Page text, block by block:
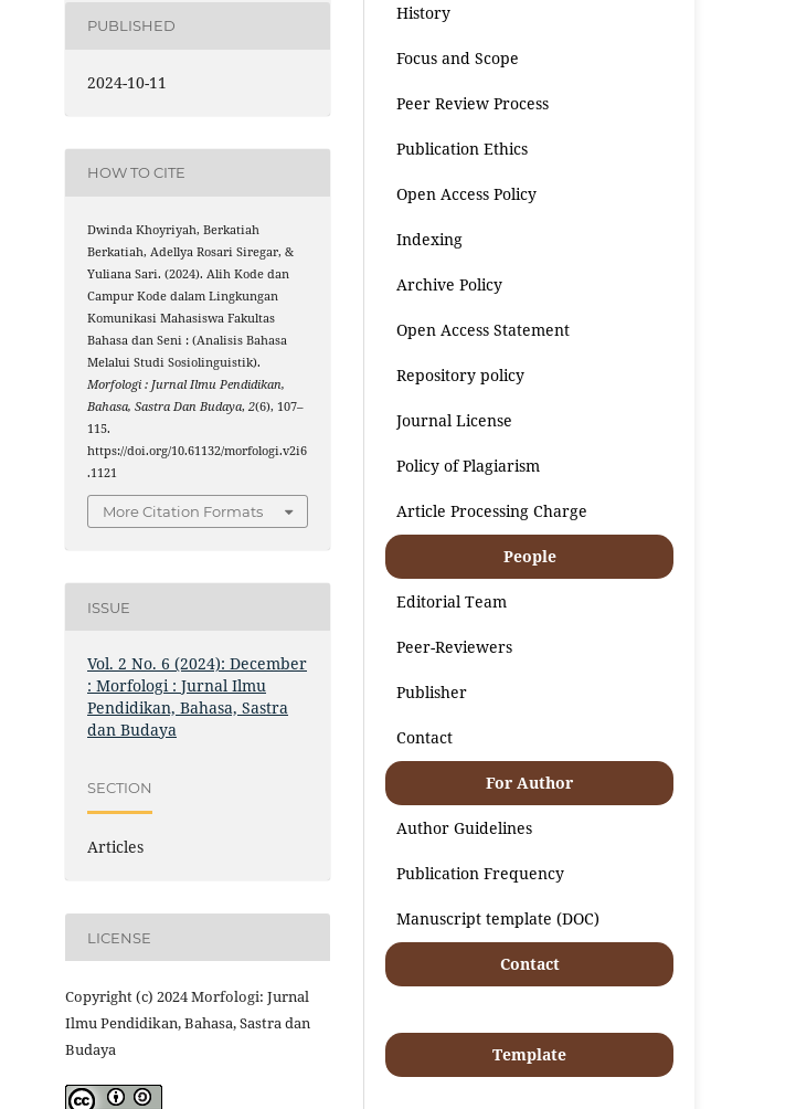
PUBLISHED
2024-10-11
HOW TO CITE
Dwinda Khoyriyah, Berkatiah
Berkatiah, Adellya Rosari Siregar, &
Yuliana Sari. (2024). Alih Kode dan
Campur Kode dalam Lingkungan
Komunikasi Mahasiswa Fakultas
Bahasa dan Seni : (Analisis Bahasa
Melalui Studi Sosiolinguistik).
Morfologi : Jurnal Ilmu Pendidikan,
Bahasa, Sastra Dan Budaya,2(6), 107–
115.
https://doi.org/10.61132/morfologi.v2i6
.1121
More Citation Formats
ISSUE
Vol. 2 No. 6 (2024): December
: Morfologi : Jurnal Ilmu
Pendidikan, Bahasa, Sastra
dan Budaya
SECTION
Articles
LICENSE
Copyright (c) 2024 Morfologi: Jurnal
Ilmu Pendidikan, Bahasa, Sastra dan
Budaya
History
Focus and Scope
Peer Review Process
Publication Ethics
Open Access Policy
Indexing
Archive Policy
Open Access Statement
Repository policy
Journal License
Policy of Plagiarism
Article Processing Charge
People
Editorial Team
Peer-Reviewers
Publisher
Contact
For Author
Author Guidelines
Publication Frequency
Manuscript template (DOC)
Contact
Template